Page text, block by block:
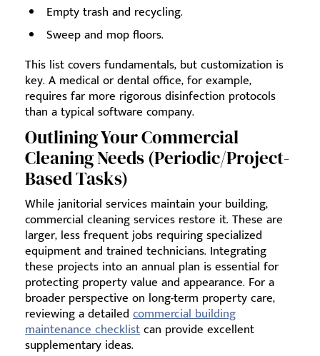
Empty trash and recycling.
Sweep and mop floors.
This list covers fundamentals, but customization is
key. A medical or dental office, for example,
requires far more rigorous disinfection protocols
than a typical software company.
Outlining Your Commercial
Cleaning Needs (Periodic/Project-
Based Tasks)
While janitorial services maintain your building,
commercial cleaning services restore it. These are
larger, less frequent jobs requiring specialized
equipment and trained technicians. Integrating
these projects into an annual plan is essential for
protecting property value and appearance. For a
broader perspective on long-term property care,
reviewing a detailed commercial building
maintenance checklistcan provide excellent
supplementary ideas.